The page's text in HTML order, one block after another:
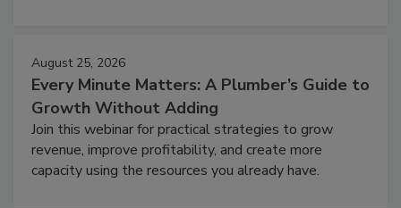
August 25, 2026
Every Minute Matters: A Plumber’s Guide to
Growth Without Adding
Join this webinar for practical strategies to grow
revenue, improve profitability, and create more
capacity using the resources you already have.